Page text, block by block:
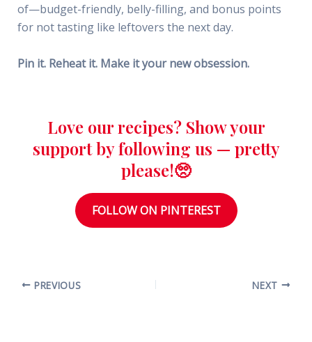
of—budget-friendly, belly-filling, and bonus points
for not tasting like leftovers the next day.
Pin it. Reheat it. Make it your new obsession.
Love our recipes? Show your
support by following us — pretty
please!🥺
FOLLOW ON PINTEREST
PREVIOUS NEXT